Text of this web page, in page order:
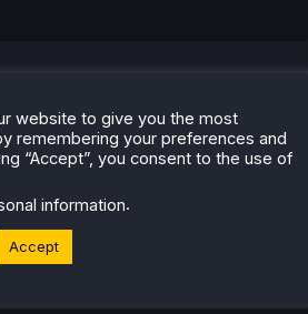
has grown up with a love and
he started to travel a lot
PC gaming. When the
clicked.
website to give you the most
remembering your preferences and
“Accept”, you consent to the use of
information.
Accept